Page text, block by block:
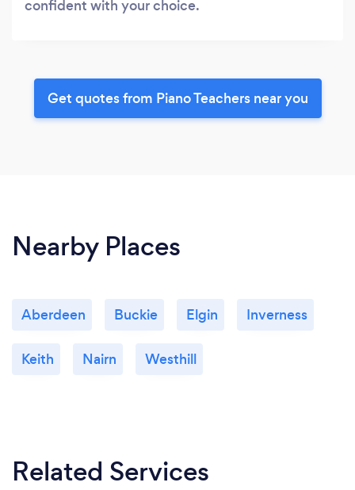
confident with your choice.
Get quotes from Piano Teachers near you
Nearby Places
Aberdeen Buckie Elgin Inverness
Keith Nairn Westhill
Related Services